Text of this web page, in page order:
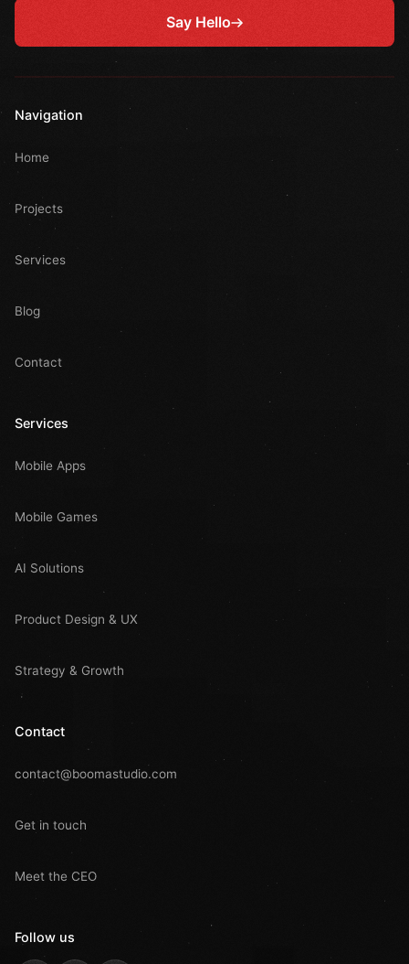
Say Hello
Navigation
Home
Projects
Services
Blog
Contact
Services
Mobile Apps
Mobile Games
AI Solutions
Product Design & UX
Strategy & Growth
Contact
contact@boomastudio.com
Get in touch
Meet the CEO
Follow us